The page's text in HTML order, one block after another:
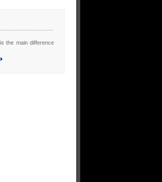
the main difference